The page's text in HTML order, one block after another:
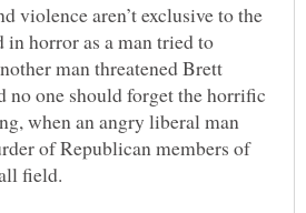
violence aren’t exclusive to the
horror as a man tried to
man threatened Brett
no one should forget the horrific
when an angry liberal man
of Republican members of